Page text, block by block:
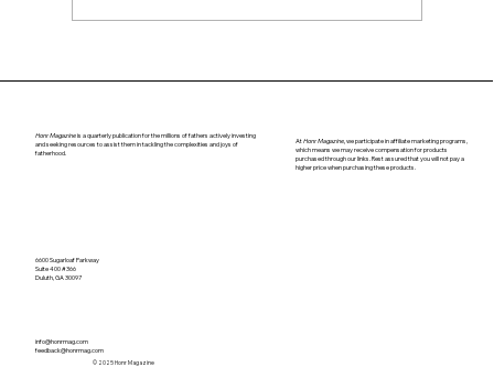
Honr Magazineis a quarterly publication for the millions of fathers actively investing
and seeking resources to assist them in tackling the complexities and joys of
fatherhood.
6600 Sugarloaf Parkway
Suite 400 #366
Duluth, GA 30097
info@honrmag.com
feedback@honrmag.com
AtHonr Magazine, we participate in affiliate marketing programs,
which means we may receive compensation for products
purchased through our links. Rest assured that you will not pay a
higher price when purchasing these products.
© 2025 Honr Magazine